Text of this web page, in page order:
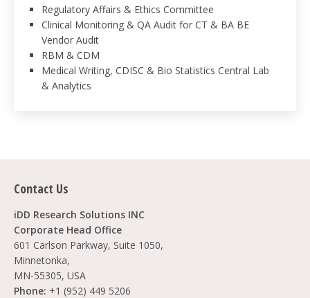
Regulatory Affairs & Ethics Committee
Clinical Monitoring & QA Audit for CT & BA BE
Vendor Audit
RBM & CDM
Medical Writing, CDISC & Bio Statistics Central Lab
& Analytics
Contact Us
iDD Research Solutions INC
Corporate Head Office
601 Carlson Parkway, Suite 1050,
Minnetonka,
MN-55305, USA
Phone: +1 (952) 449 5206